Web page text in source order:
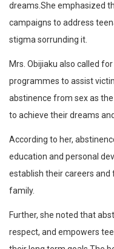
dreams.She emphasized
campaigns to address
stigma sorrunding it.
Mrs. Obijiaku also called
programmes to assist
abstinence from sex as
to achieve their dreams
According to her,
education and personal
establish their careers
family.
Further, she noted that
respect, and empowers